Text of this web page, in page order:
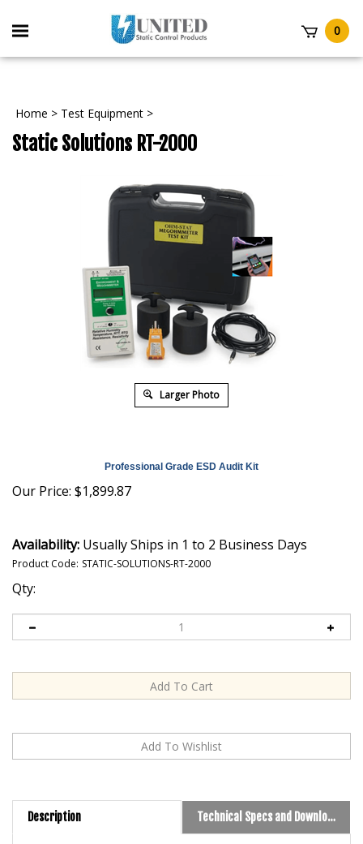
Toggle
mobile
0
Home > Test Equipment >
Static Solutions RT-2000
Larger Photo
Professional Grade ESD Audit Kit
Our Price: $1,899.87
Availability: Usually Ships in 1 to 2 Business Days
Product Code: STATIC-SOLUTIONS-RT-2000
Qty:
Description Technical Specs and Downloads